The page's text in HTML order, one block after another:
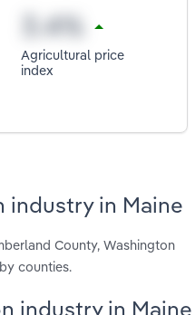
Agricultural price
index
industry in Maine
County, Washington
counties.
industry in Maine